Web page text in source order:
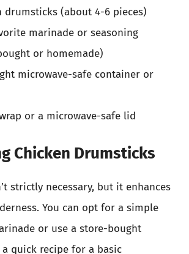
drumsticks (about 4-6 pieces)
marinade or seasoning
or homemade)
microwave-safe container or
or a microwave-safe lid
Chicken Drumsticks
strictly necessary, but it enhances
You can opt for a simple
or use a store-bought
a quick recipe for a basic